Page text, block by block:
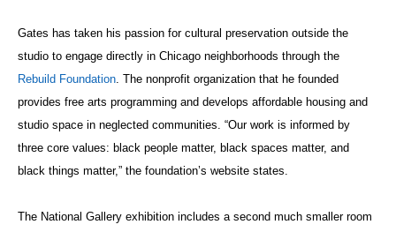
Gates has taken his passion for cultural preservation outside the
studio to engage directly in Chicago neighborhoods through the
Rebuild Foundation. The nonprofit organization that he founded
provides free arts programming and develops affordable housing and
studio space in neglected communities. “Our work is informed by
three core values: black people matter, black spaces matter, and
black things matter,” the foundation’s website states.
The National Gallery exhibition includes a second much smaller room